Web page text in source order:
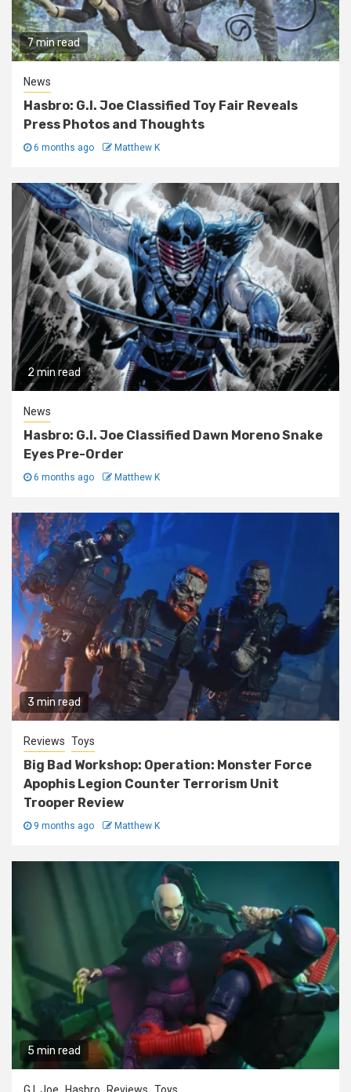
7 min read
News
Hasbro: G.I. Joe Classified Toy Fair Reveals
Press Photos and Thoughts
6 months ago Matthew K
2 min read
News
Hasbro: G.I. Joe Classified Dawn Moreno Snake
Eyes Pre-Order
6 months ago Matthew K
3 min read
Reviews Toys
Big Bad Workshop: Operation: Monster Force
Apophis Legion Counter Terrorism Unit
Trooper Review
9 months ago Matthew K
5 min read